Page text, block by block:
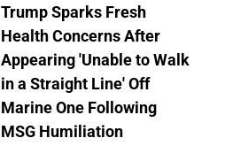
Trump Sparks Fresh
Health Concerns After
Appearing 'Unable to Walk
in a Straight Line' Off
Marine One Following
MSG Humiliation